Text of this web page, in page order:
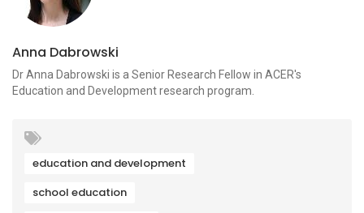
Anna Dabrowski
Dr Anna Dabrowski is a Senior Research Fellow in ACER's
Education and Development research program.
education and development
school education